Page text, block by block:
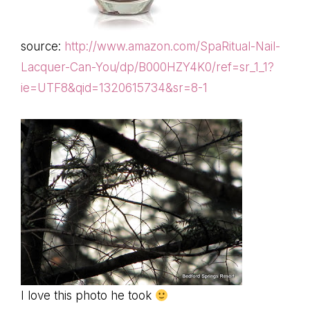
source: http://www.amazon.com/SpaRitual-Nail-
Lacquer-Can-You/dp/B000HZY4K0/ref=sr_1_1?
ie=UTF8&qid=1320615734&sr=8-1
I love this photo he took